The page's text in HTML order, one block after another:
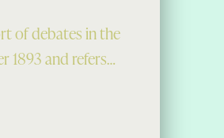
of debates in the
1893 and refers…